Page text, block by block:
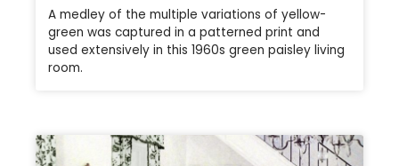
A medley of the multiple variations of yellow-
green was captured in a patterned print and
used extensively in this 1960s green paisley living
room.